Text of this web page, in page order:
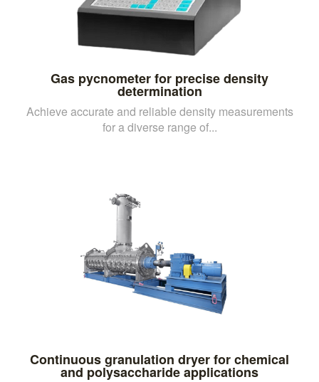
Gas pycnometer for precise density
determination
Achieve accurate and reliable density measurements
for a diverse range of...
Continuous granulation dryer for chemical
and polysaccharide applications